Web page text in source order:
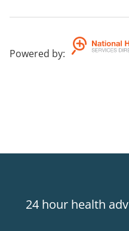
Powered by:
24 hour health